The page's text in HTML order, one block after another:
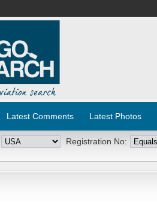
Latest Comments Latest Photos
Registration No: